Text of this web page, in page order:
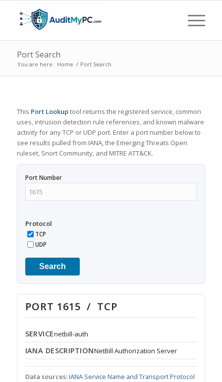
Port Search
You are here: Home / Port Search
This Port Lookuptool returns the registered service, common
uses, intrusion detection rule references, and known malware
activity for any TCP or UDP port. Enter a port number below to
see results pulled from IANA, the Emerging Threats Open
ruleset, Snort Community, and MITRE ATT&CK.
Port Number
Protocol
TCP
UDP
Search
PORT 1615 / TCP
SERVICEnetbill-auth
IANA DESCRIPTIONNetBill Authorization Server
Data sources:IANA Service Name and Transport Protocol